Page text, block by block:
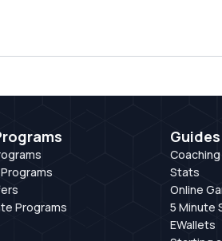
Programs
Guides
Coaching
Stats
Online
5 Minute
EWallets